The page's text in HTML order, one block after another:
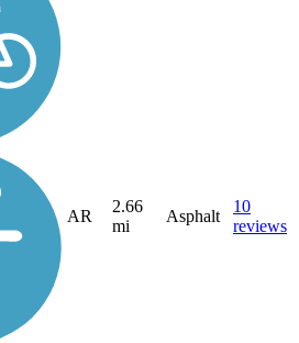
AR
2.66
mi
Asphalt
10
reviews